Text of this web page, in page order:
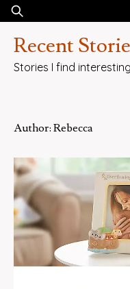
Skip
content
Search
Recent
Stories I find interesting
Author: Rebecca